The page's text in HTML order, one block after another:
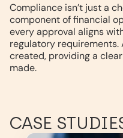
Compliance isn’t just a
component of financial
every approval aligns
regulatory
created, providing a
made.
CASE